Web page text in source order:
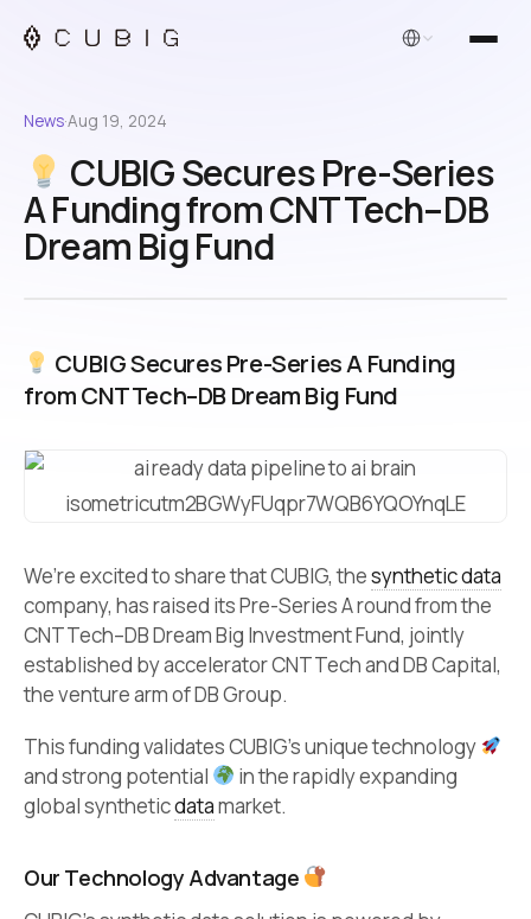
English
News·Aug 19, 2024
CUBIG Secures Pre-Series
A Funding from CNTTech–DB
Dream Big Fund
CUBIG Secures Pre-Series A Funding
from CNTTech–DB Dream Big Fund
We’re excited to share that CUBIG, thesynthetic data
company, has raised its Pre-Series A round from the
CNTTech–DB Dream Big Investment Fund, jointly
established by accelerator CNTTech and DB Capital,
the venture arm of DB Group.
This funding validates CUBIG’s unique technology
and strong potential
in the rapidly expanding
global syntheticdatamarket.
Our Technology Advantage